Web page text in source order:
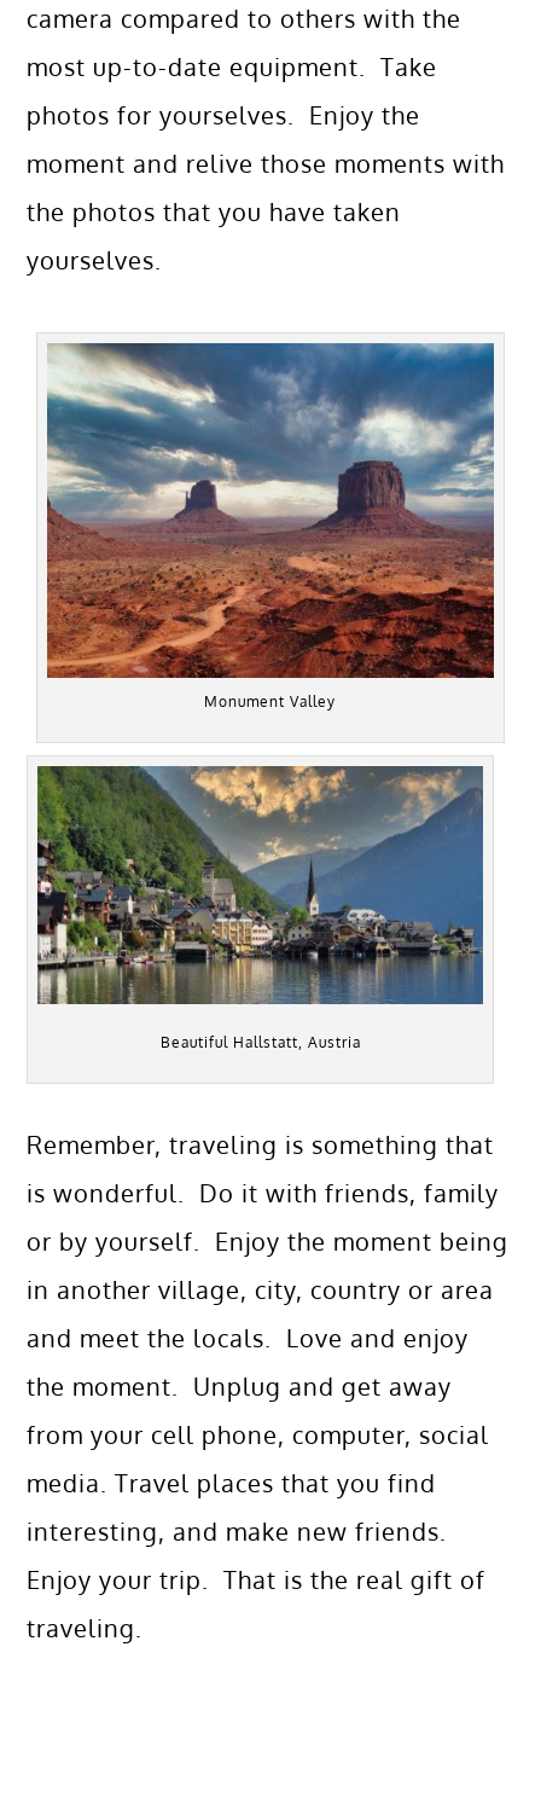
camera compared to others with the
most up-to-date equipment. Take
photos for yourselves. Enjoy the
moment and relive those moments with
the photos that you have taken
yourselves.
Monument Valley
Beautiful Hallstatt, Austria
Remember, traveling is something that
is wonderful. Do it with friends, family
or by yourself. Enjoy the moment being
in another village, city, country or area
and meet the locals. Love and enjoy
the moment. Unplug and get away
from your cell phone, computer, social
media. Travel places that you find
interesting, and make new friends.
Enjoy your trip. That is the real gift of
traveling.